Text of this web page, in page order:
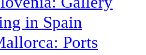
in Spain
Ports